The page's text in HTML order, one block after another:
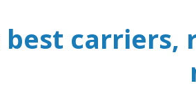
best carriers,